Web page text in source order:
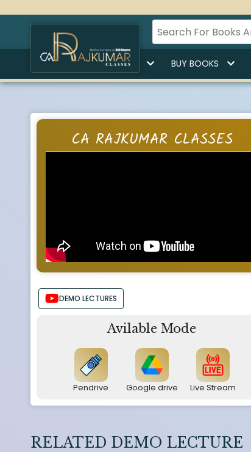
HOME BUY LECTURES BUY BOOKS
CA RAJKUMAR CLASSES
DEMO LECTURES
Avilable Mode
Pendrive Google drive Live Stream
RELATED DEMO LECTURE